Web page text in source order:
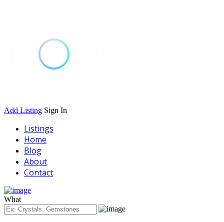
Add Listing Sign In
Listings
Home
Blog
About
Contact
What